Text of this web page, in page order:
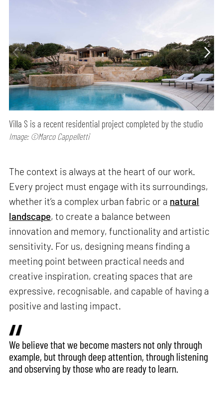
Villa S is a recent residential project completed by the studio
Image: ©Marco Cappelletti
The context is always at the heart of our work.
Every project must engage with its surroundings,
whether it’s a complex urban fabric or a natural
landscape, to create a balance between
innovation and memory, functionality and artistic
sensitivity. For us, designing means finding a
meeting point between practical needs and
creative inspiration, creating spaces that are
expressive, recognisable, and capable of having a
positive and lasting impact.
We believe that we become masters not only through
example, but through deep attention, through listening
and observing by those who are ready to learn.